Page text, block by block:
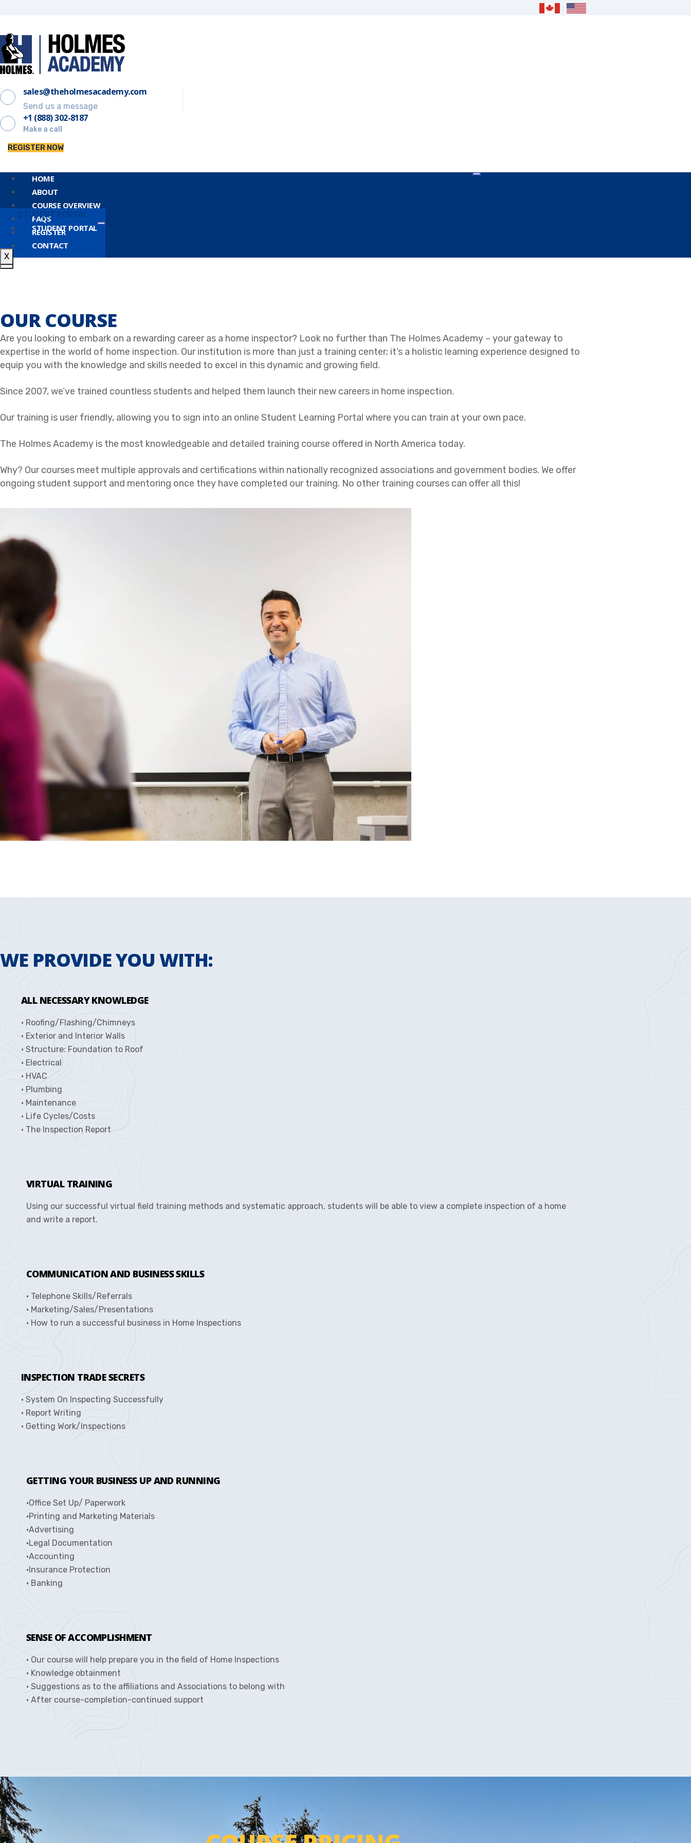
sales@theholmesacademy.com
Send us a message
+1 (888) 302-8187
Make a call
REGISTER NOW
HOME
ABOUT
COURSE OVERVIEW
FAQS
REGISTER
CONTACT
X
STUDENT PORTAL
STUDENT PORTAL
X
OUR COURSE
Are you looking to embark on a rewarding career as a home inspector? Look no further than The Holmes Academy – your gateway to
expertise in the world of home inspection. Our institution is more than just a training center; it’s a holistic learning experience designed to
equip you with the knowledge and skills needed to excel in this dynamic and growing field.
Since 2007, we’ve trained countless students and helped them launch their new careers in home inspection.
Our training is user friendly, allowing you to sign into an online Student Learning Portal where you can train at your own pace.
The Holmes Academy is the most knowledgeable and detailed training course offered in North America today.
Why? Our courses meet multiple approvals and certifications within nationally recognized associations and government bodies. We offer
ongoing student support and mentoring once they have completed our training. No other training courses can offer all this!
WE PROVIDE YOU WITH:
ALL NECESSARY KNOWLEDGE
• Roofing/Flashing/Chimneys
• Exterior and Interior Walls
• Structure: Foundation to Roof
• Electrical
• HVAC
• Plumbing
• Maintenance
• Life Cycles/Costs
• The Inspection Report
VIRTUAL TRAINING
Using our successful virtual field training methods and systematic approach, students will be able to view a complete inspection of a home
and write a report.
COMMUNICATION AND BUSINESS SKILLS
• Telephone Skills/Referrals
• Marketing/Sales/Presentations
• How to run a successful business in Home Inspections
INSPECTION TRADE SECRETS
• System On Inspecting Successfully
• Report Writing
• Getting Work/Inspections
GETTING YOUR BUSINESS UP AND RUNNING
•Office Set Up/ Paperwork
•Printing and Marketing Materials
•Advertising
•Legal Documentation
•Accounting
•Insurance Protection
• Banking
SENSE OF ACCOMPLISHMENT
• Our course will help prepare you in the field of Home Inspections
• Knowledge obtainment
• Suggestions as to the affiliations and Associations to belong with
• After course-completion-continued support